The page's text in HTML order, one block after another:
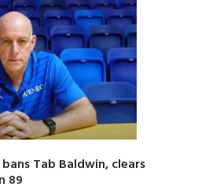
Tab Baldwin, clears
89